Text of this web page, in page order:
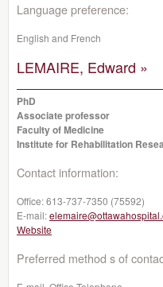
Language preference:
English and French
LEMAIRE, Edward »
PhD
Associate professor
Faculty of Medicine
Institute for Rehabilitation
Contact information:
Office:613-737-7350 (75592)
E-mail:
Website
Preferred method s of